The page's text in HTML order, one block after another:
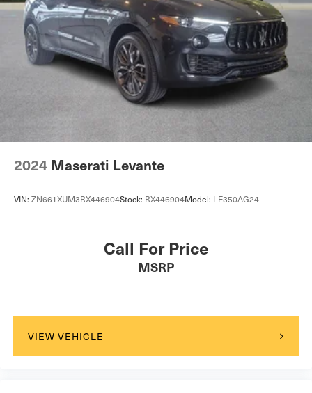
2024 Maserati Levante
VIN: ZN661XUM3RX446904Stock: RX446904Model: LE350AG24
Call For Price
MSRP
VIEW VEHICLE